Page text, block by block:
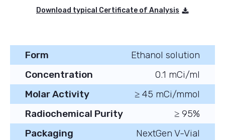
Download typical Certificate of Analysis
Form
Ethanol solution
Concentration
0.1 mCi/ml
Molar Activity
≥ 45 mCi/mmol
Radiochemical Purity
≥ 95%
Packaging
NextGen V-Vial